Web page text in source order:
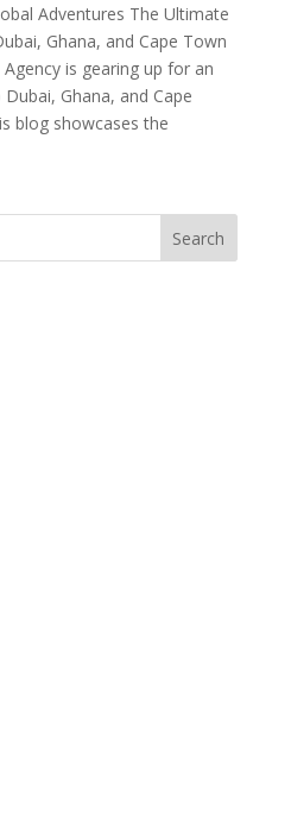
Adventures The Ultimate
Ghana, and Cape Town
is gearing up for an
Ghana, and Cape
blog showcases the